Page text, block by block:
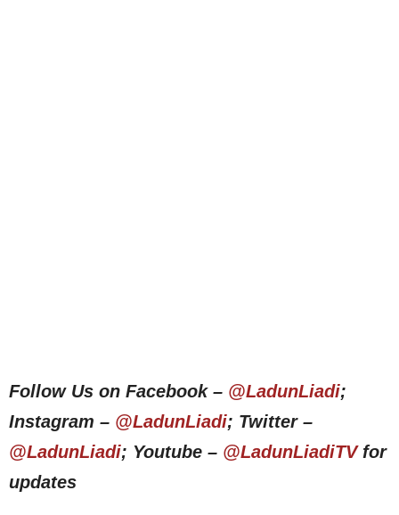
Follow Us on Facebook – @LadunLiadi;
Instagram – @LadunLiadi; Twitter –
@LadunLiadi; Youtube – @LadunLiadiTVfor
updates